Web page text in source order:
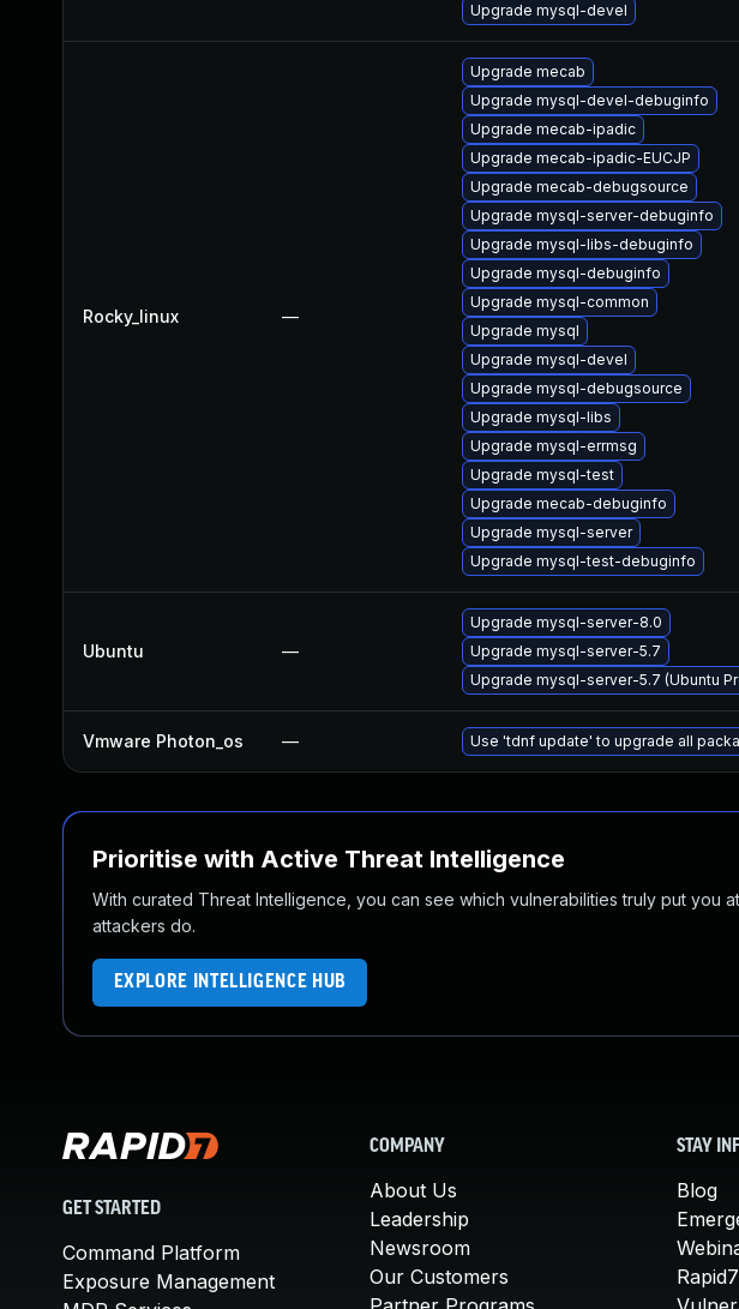
Upgrade mysql-devel
Rocky_linux —
Upgrade mecab
Upgrade mysql-devel-debuginfo
Upgrade mecab-ipadic
Upgrade mecab-ipadic-EUCJP
Upgrade mecab-debugsource
Upgrade mysql-server-debuginfo
Upgrade mysql-libs-debuginfo
Upgrade mysql-debuginfo
Upgrade mysql-common
Upgrade mysql
Upgrade mysql-devel
Upgrade mysql-debugsource
Upgrade mysql-libs
Upgrade mysql-errmsg
Upgrade mysql-test
Upgrade mecab-debuginfo
Upgrade mysql-server
Upgrade mysql-test-debuginfo
Ubuntu —
Upgrade mysql-server-8.0
Upgrade mysql-server-5.7
Upgrade mysql-server-5.7 (Ubuntu
Vmware Photon_os — Use 'tdnf update' to upgrade all
Prioritise with Active Threat Intelligence
With curated Threat Intelligence, you can see which vulnerabilities truly put you
attackers do.
EXPLORE INTELLIGENCE HUB
GET STARTED
Command Platform
Exposure Management
COMPANY
About Us
Leadership
Newsroom
Our Customers
STAY
Blog